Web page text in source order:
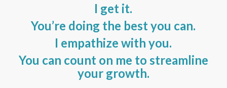
I get it.
You’re doing the best you can.
I empathize with you.
You can count on me to streamline
your growth.